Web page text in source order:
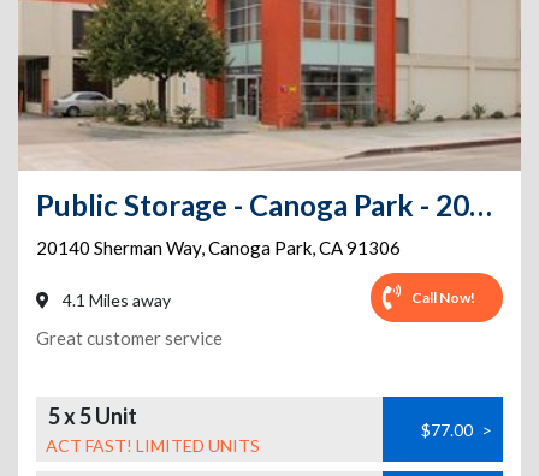
Public Storage - Canoga Park - 20140 Sherman Way
20140 Sherman Way,Canoga Park,CA91306
4.1 Miles away Call Now!
Great customer service
5 x 5 Unit
ACT FAST! LIMITED UNITS
$77.00 >